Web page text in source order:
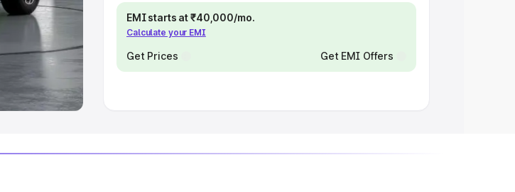
SUV Cars
EMI starts at ₹40,000/mo.
Calculate your EMI
Get Prices Get EMI Offers